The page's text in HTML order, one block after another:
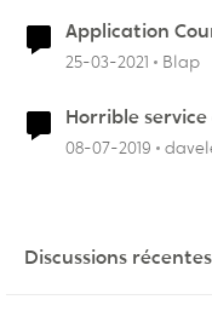
Application
25-03-2021 Blap
Horrible
08-07-2019
Discussions récentes